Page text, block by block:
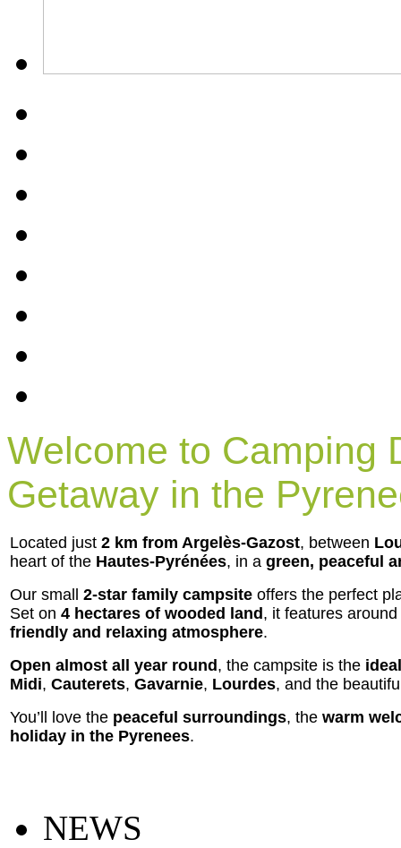
Welcome to Camping
Getaway in the
Located just 2 km from Argelès-Gazost, between
heart of the Hautes-Pyrénées, in a green, peaceful
Our small 2-star family campsite offers the perfect
Set on 4 hectares of wooded land , it features around
friendly and relaxing atmosphere.
Open almost all year round , the campsite is the
Midi, Cauterets, Gavarnie, Lourdes, and the
You’ll love the peaceful surroundings, the warm
holiday in the Pyrenees.
NEWS